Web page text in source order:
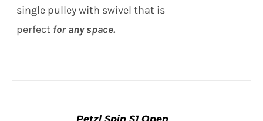
single pulley with swivel that is
perfect for any space.